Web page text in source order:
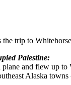
trip to
Palestine:
and flew up
Alaska